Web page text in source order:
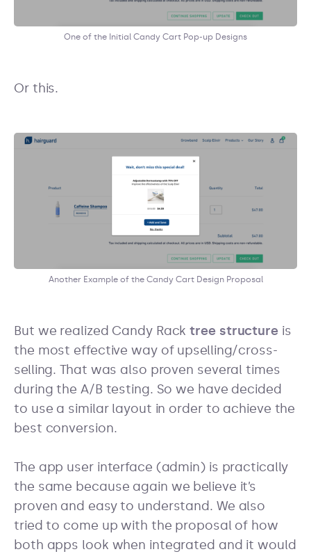
One of the Initial Candy Cart Pop-up Designs
Or this.
Another Example of the Candy Cart Design Proposal
But we realized Candy Racktree structureis
the most effective way of upselling/cross-
selling. That was also proven several times
during the A/B testing. So we have decided
to use a similar layout in order to achieve the
best conversion.
The app user interface (admin) is practically
the same because again we believe it’s
proven and easy to understand. We also
tried to come up with the proposal of how
both apps look when integrated and it would